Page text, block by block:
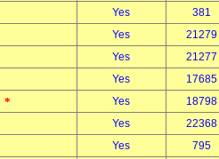
Yes 381
Yes 21279
Yes 21277
Yes 17685
* Yes 18798
Yes 22368
Yes 795